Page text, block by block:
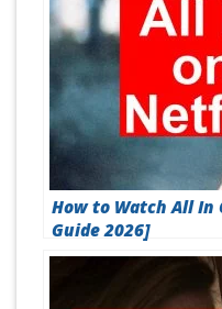
How to Watch All In
Guide 2026]